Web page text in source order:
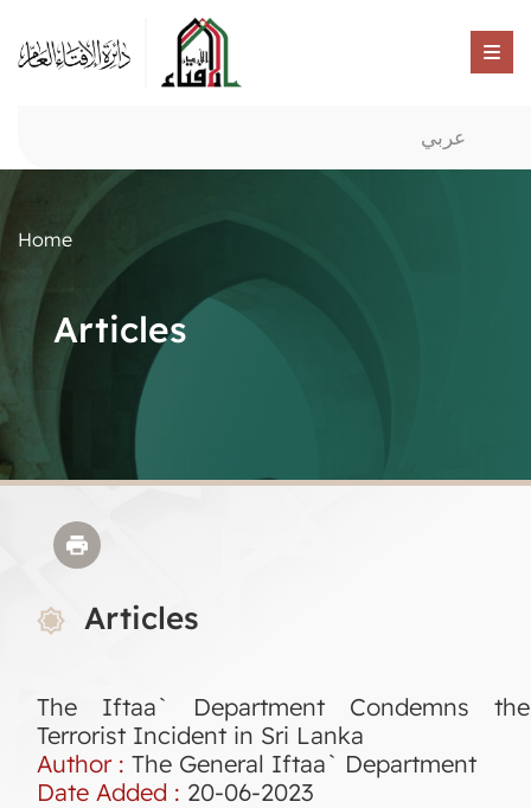
عربي
Home
Articles
Articles
The Iftaa` Department Condemns the
Terrorist Incident in Sri Lanka
Author : The General Iftaa` Department
Date Added : 20-06-2023